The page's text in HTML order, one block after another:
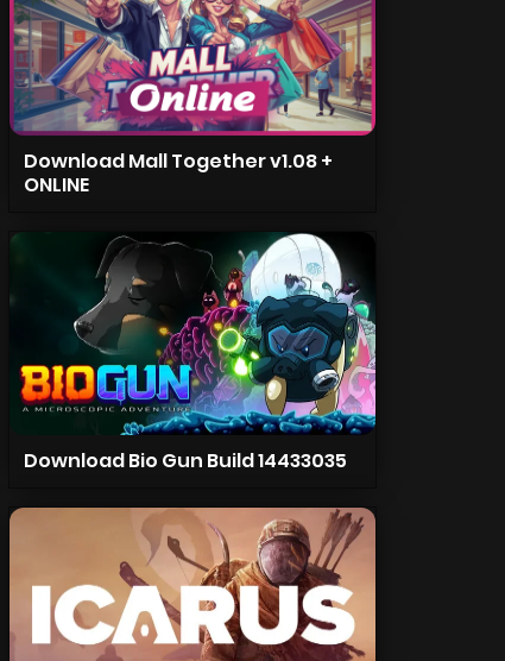
Download Mall Together v1.08 +
ONLINE
Download Bio Gun Build 14433035